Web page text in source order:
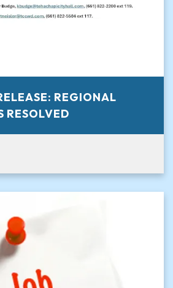
REGIONAL
RESOLVED